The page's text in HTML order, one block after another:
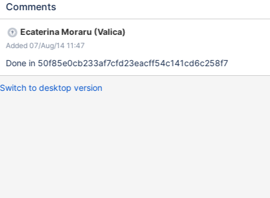
Comments
Ecaterina Moraru (Valica)
Added 07/Aug/14 11:47
Done in 50f85e0cb233af7cfd23eacff54c141cd6c258f7
Switch to desktop version